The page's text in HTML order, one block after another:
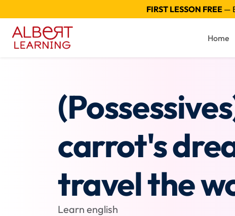
FIRST LESSON FREE—
Home
carrot's
travel the
Learn english